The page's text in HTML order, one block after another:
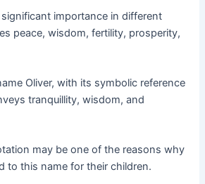
importance in different
peace, wisdom, fertility, prosperity,
Oliver, with its symbolic reference
tranquillity, wisdom, and
may be one of the reasons why
to this name for their children.